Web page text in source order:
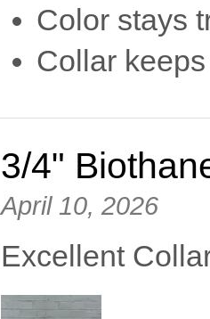
Color stays
Collar
3/4"
April 10, 2026
Excellent